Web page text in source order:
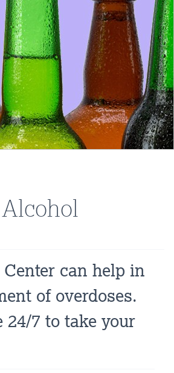
can help in
of overdoses.
24/7 to take your